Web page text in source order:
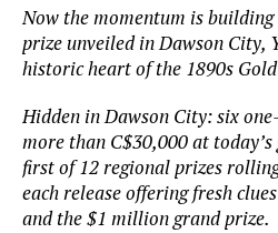
Now the momentum is
prize unveiled in Dawson City,
historic heart of the 1890s Gold
Hidden in Dawson City: six
more than C$30,000 at
first of 12 regional prizes
each release offering fresh
and the $1 million grand prize.